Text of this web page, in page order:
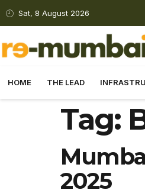
Sat, 8 August 2026
HOME THE LEAD
Tag:
2025